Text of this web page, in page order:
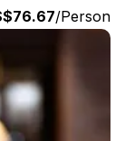
of Rome
and make
forever.
/Person